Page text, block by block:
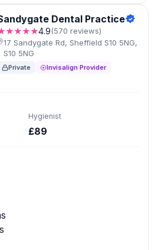
Dental Practice
4.9(570 reviews)
17 Sandygate Rd, Sheffield S10 5NG,
S10 5NG
Private Invisalign Provider
Hygienist
£89